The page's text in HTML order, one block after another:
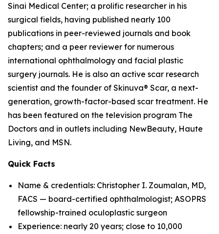
Sinai Medical Center; a prolific researcher in his
surgical fields, having published nearly 100
publications in peer-reviewed journals and book
chapters; and a peer reviewer for numerous
international ophthalmology and facial plastic
surgery journals. He is also an active scar research
scientist and the founder of Skinuva® Scar, a next-
generation, growth-factor-based scar treatment. He
has been featured on the television program The
Doctors and in outlets including NewBeauty, Haute
Living, and MSN.
Quick Facts
Name & credentials: Christopher I. Zoumalan, MD,
FACS — board-certified ophthalmologist; ASOPRS
fellowship-trained oculoplastic surgeon
Experience: nearly 20 years; close to 10,000